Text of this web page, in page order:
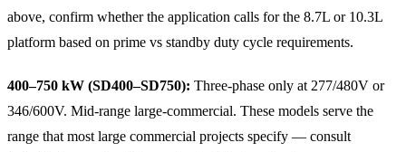
above, confirm whether the application calls for the 8.7L or 10.3L
platform based on prime vs standby duty cycle requirements.
400–750 kW (SD400–SD750): Three-phase only at 277/480V or
346/600V. Mid-range large-commercial. These models serve the
range that most large commercial projects specify — consult